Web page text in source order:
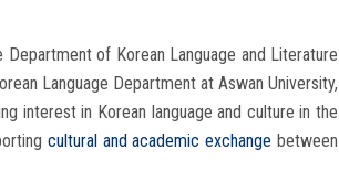
of Korean Language and Literature
Language Department at Aswan University,
interest in Korean language and culture in the
cultural and academic exchange between